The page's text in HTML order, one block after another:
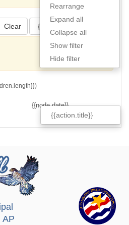
Rearrange
Expand all
Collapse all
Show filter
Hide filter
{{actions[action].title}}
Clear
{{action.title}}
{{node.date}}
{{node.filesize}}
AP